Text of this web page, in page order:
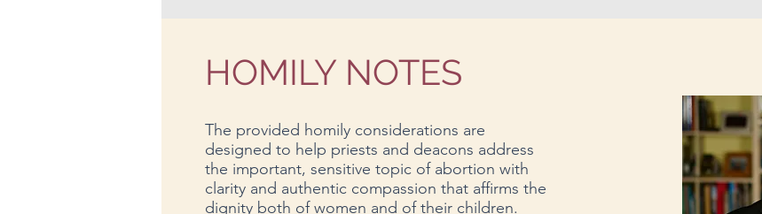
HOMILY NOTES
The provided homily considerations are
designed to help priests and deacons address
the important, sensitive topic of abortion with
clarity and authentic compassion that affirms the
dignity both of women and of their children.